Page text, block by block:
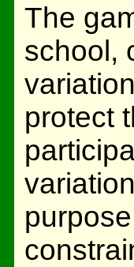
The
school,
protect